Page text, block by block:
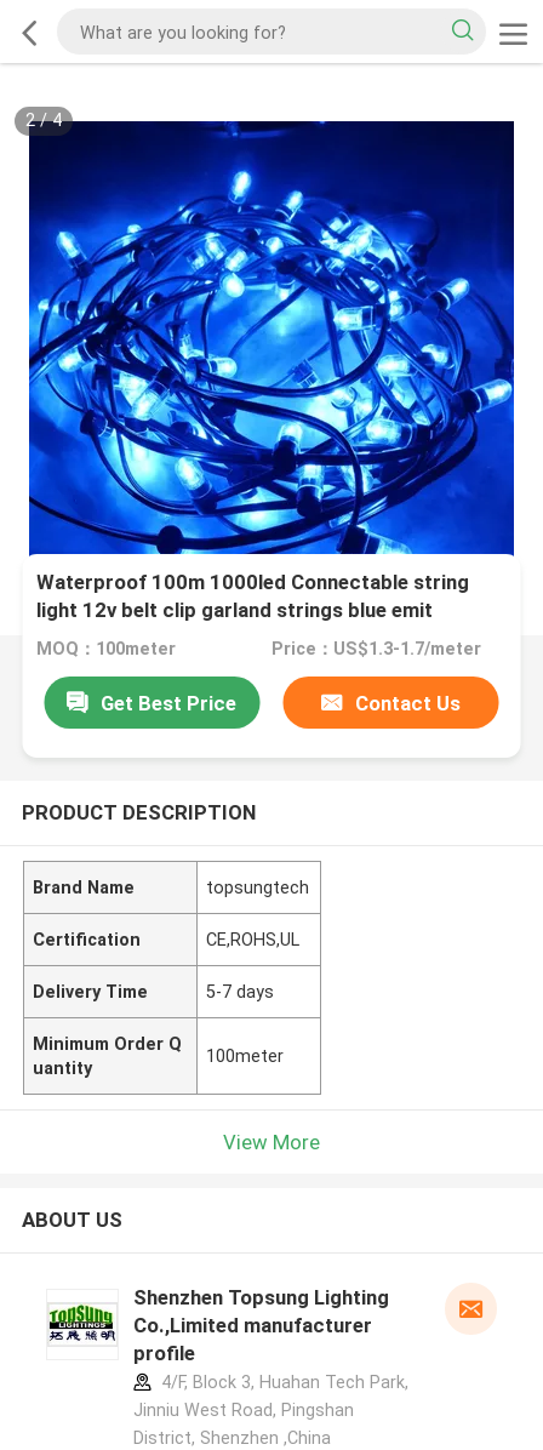
2/4
Waterproof 100m 1000led Connectable string
light 12v belt clip garland strings blue emit
christmas tree decoration
MOQ：100meter Price：US$1.3-1.7/meter
Get Best Price Contact Us
PRODUCT DESCRIPTION
Brand Name topsungtech
Certification CE,ROHS,UL
Delivery Time 5-7 days
Minimum Order Q
uantity
100meter
View More
ABOUT US
Shenzhen Topsung Lighting
Co.,Limited manufacturer
profile
4/F, Block 3, Huahan Tech Park,
Jinniu West Road, Pingshan
District, Shenzhen ,China